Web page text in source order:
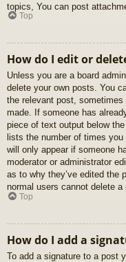
topics, You can post
Top
How do I edit or
Unless you are a board
delete your own posts. You
the relevant post,
made. If someone has
piece of text output below
lists the number of times
will only appear if someone
moderator or administrator
as to why they’ve edited the
normal users cannot delete
Top
How do I add a
To add a signature to a post